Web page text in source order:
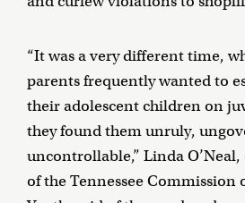
“It was a very different time,
parents frequently wanted to
their adolescent children on
they found them unruly,
uncontrollable,” Linda
of the Tennessee Commission